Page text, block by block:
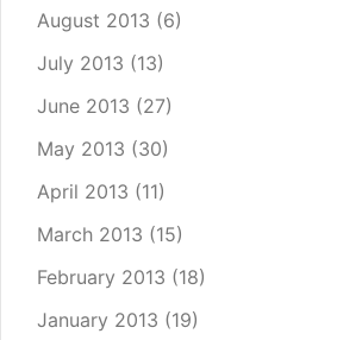
August 2013 (6)
July 2013 (13)
June 2013 (27)
May 2013 (30)
April 2013 (11)
March 2013 (15)
February 2013 (18)
January 2013 (19)